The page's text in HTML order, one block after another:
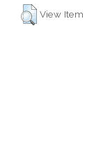
View Item